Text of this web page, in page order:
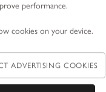
performance.
cookies on your device.
ADVERTISING COOKIES